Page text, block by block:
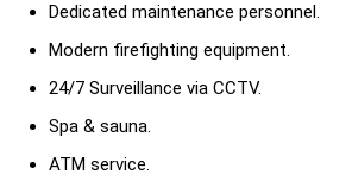
Dedicated maintenance personnel.
Modern firefighting equipment.
24/7 Surveillance via CCTV.
Spa & sauna.
ATM service.